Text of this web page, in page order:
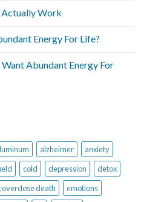
Work
Energy For Life?
Want Abundant Energy For
alzheimer
anxiety
cold depression
detox
overdose death
emotions